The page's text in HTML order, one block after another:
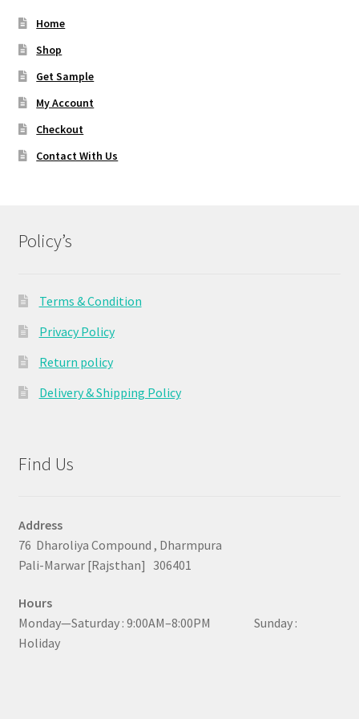
Home
Shop
Get Sample
My Account
Checkout
Contact With Us
Policy’s
Terms & Condition
Privacy Policy
Return policy
Delivery & Shipping Policy
Find Us
Address
76 Dharoliya Compound , Dharmpura
Pali-Marwar [Rajsthan] 306401
Hours
Monday—Saturday : 9:00AM–8:00PM Sunday :
Holiday